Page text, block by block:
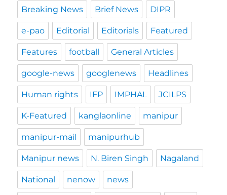
Breaking News Brief News DIPR
e-pao Editorial Editorials Featured
Features football General Articles
google-news googlenews Headlines
Human rights IFP IMPHAL JCILPS
K-Featured kanglaonline manipur
manipur-mail manipurhub
Manipur news N. Biren Singh Nagaland
National nenow news